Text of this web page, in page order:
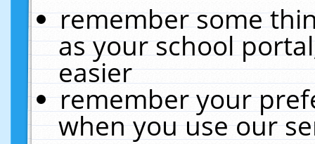
remember some
as your school
easier
remember your
when you use our